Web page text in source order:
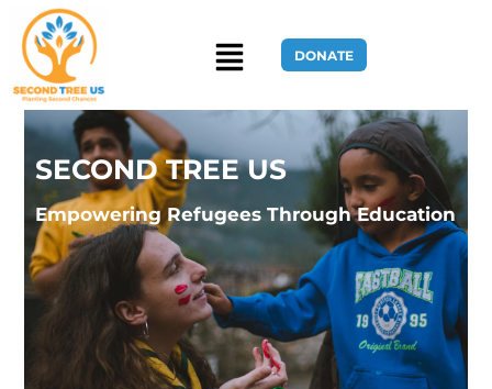
DONATE
Home Page
SECOND TREE US
Empowering Refugees Through Education